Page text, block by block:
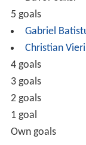
Pld= total
W= total
D= total
L = total
GF= total
GA= total
GD
Pts= total